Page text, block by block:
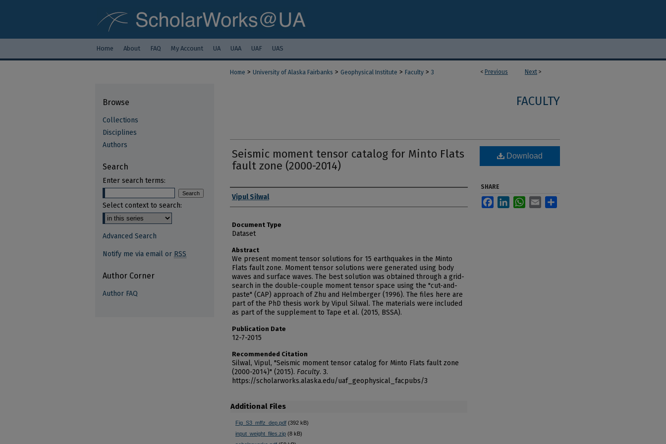
Home About FAQ My Account UA UAA UAF UAS
< Previous Next >
Home > University of Alaska Fairbanks > Geophysical Institute > Faculty > 3
FACULTY
Seismic moment tensor catalog for Minto Flats
fault zone (2000-2014)
Authors
Vipul Silwal
Document Type
Dataset
Abstract
We present moment tensor solutions for 15 earthquakes in the Minto
Flats fault zone. Moment tensor solutions were generated using body
waves and surface waves. The best solution was obtained through a grid-
search in the double-couple moment tensor space using the "cut-and-
paste" (CAP) approach of Zhu and Helmberger (1996). The files here are
part of the PhD thesis work by Vipul Silwal. The materials were included
as part of the supplement to Tape et al. (2015, BSSA).
Publication Date
12-7-2015
Recommended Citation
Silwal, Vipul, "Seismic moment tensor catalog for Minto Flats fault zone
(2000-2014)" (2015). Faculty. 3.
https://scholarworks.alaska.edu/uaf_geophysical_facpubs/3
Additional Files
Fig_S3_mffz_dep.pdf (392 kB)
input_weight_files.zip (8 kB)
Download
SHARE
FacebookLinkedInWhatsApp
Email
Browse
Collections
Disciplines
Authors
Search
Enter search terms:
Select context to search:
Advanced Search
Notify me via email or RSS
Author Corner
Author FAQ